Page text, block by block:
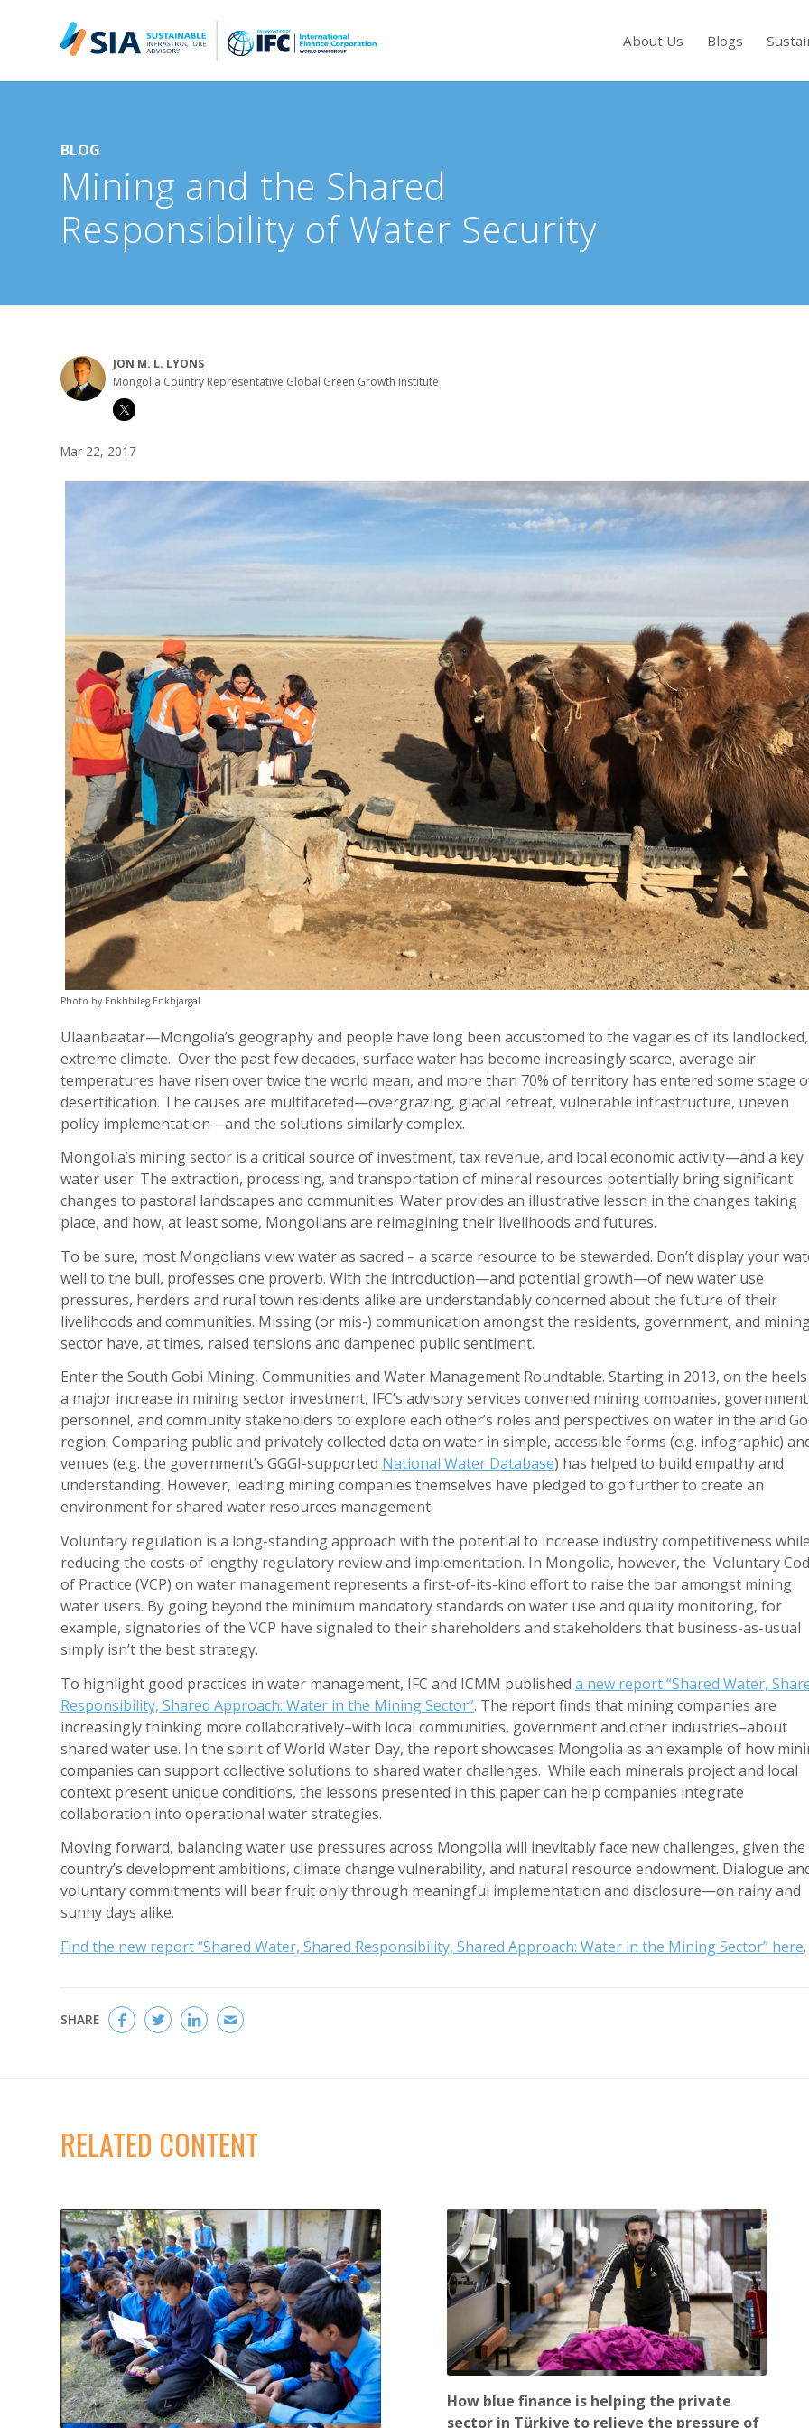
About Us Blogs
BLOG
Mining and the Shared
Responsibility of Water Security
JON M. L. LYONS
Mongolia Country Representative Global Green Growth Institute
Mar 22, 2017
Photo by Enkhbileg Enkhjargal
Ulaanbaatar—Mongolia’s geography and people have long been accustomed to the vagaries of its landlocked,
extreme climate. Over the past few decades, surface water has become increasingly scarce, average air
temperatures have risen over twice the world mean, and more than 70% of territory has entered some stage
desertification. The causes are multifaceted—overgrazing, glacial retreat, vulnerable infrastructure, uneven
policy implementation—and the solutions similarly complex.
Mongolia’s mining sector is a critical source of investment, tax revenue, and local economic activity—and a key
water user. The extraction, processing, and transportation of mineral resources potentially bring significant
changes to pastoral landscapes and communities. Water provides an illustrative lesson in the changes taking
place, and how, at least some, Mongolians are reimagining their livelihoods and futures.
To be sure, most Mongolians view water as sacred – a scarce resource to be stewarded. Don’t display your
well to the bull, professes one proverb. With the introduction—and potential growth—of new water use
pressures, herders and rural town residents alike are understandably concerned about the future of their
livelihoods and communities. Missing (or mis-) communication amongst the residents, government, and
sector have, at times, raised tensions and dampened public sentiment.
Enter the South Gobi Mining, Communities and Water Management Roundtable. Starting in 2013, on the
a major increase in mining sector investment, IFC’s advisory services convened mining companies, government
personnel, and community stakeholders to explore each other’s roles and perspectives on water in the arid
region. Comparing public and privately collected data on water in simple, accessible forms (e.g. infographic)
venues (e.g. the government’s GGGI-supported National Water Database) has helped to build empathy and
understanding. However, leading mining companies themselves have pledged to go further to create an
environment for shared water resources management.
Voluntary regulation is a long-standing approach with the potential to increase industry competitiveness
reducing the costs of lengthy regulatory review and implementation. In Mongolia, however, the Voluntary
of Practice (VCP) on water management represents a first-of-its-kind effort to raise the bar amongst mining
water users. By going beyond the minimum mandatory standards on water use and quality monitoring, for
example, signatories of the VCP have signaled to their shareholders and stakeholders that business-as-usual
simply isn’t the best strategy.
To highlight good practices in water management, IFC and ICMM published a new report “Shared Water,
Responsibility, Shared Approach: Water in the Mining Sector”. The report finds that mining companies are
increasingly thinking more collaboratively–with local communities, government and other industries–about
shared water use. In the spirit of World Water Day, the report showcases Mongolia as an example of how
companies can support collective solutions to shared water challenges. While each minerals project and local
context present unique conditions, the lessons presented in this paper can help companies integrate
collaboration into operational water strategies.
Moving forward, balancing water use pressures across Mongolia will inevitably face new challenges, given the
country’s development ambitions, climate change vulnerability, and natural resource endowment. Dialogue
voluntary commitments will bear fruit only through meaningful implementation and disclosure—on rainy and
sunny days alike.
Find the new report “Shared Water, Shared Responsibility, Shared Approach: Water in the Mining Sector” here.
SHARE
RELATED CONTENT
How blue finance is helping the private
sector in Türkiye to relieve the pressure of
Search for: